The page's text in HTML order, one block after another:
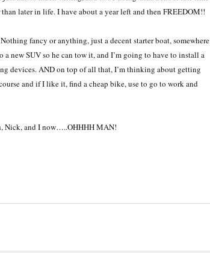
later in life. I have about a year left and then FREEDOM!!
fancy or anything, just a decent starter boat, somewhere
new SUV so he can tow it, and I’m going to have to install a
devices. AND on top of all that, I’m thinking about getting
and if I like it, find a cheap bike, use to go to work and
Nick, and I now…..OHHHH MAN!